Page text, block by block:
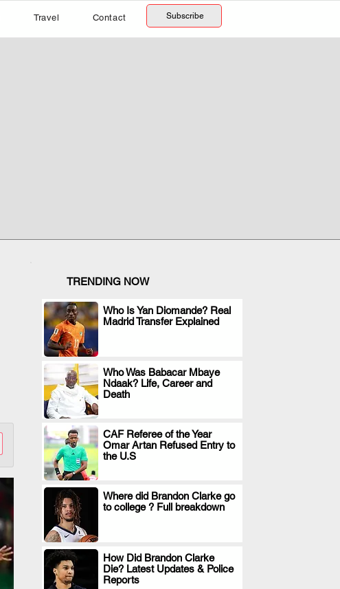
Travel Contact Subscribe
TRENDING NOW
Who Is Yan Diomande? Real
Madrid Transfer Explained
.
Who Was Babacar Mbaye
Ndaak? Life, Career and
Death
.
CAF Referee of the Year
Omar Artan Refused Entry to
the U.S
.
Where did Brandon Clarke go
to college ? Full breakdown
.
How Did Brandon Clarke
Die? Latest Updates & Police
Reports
.